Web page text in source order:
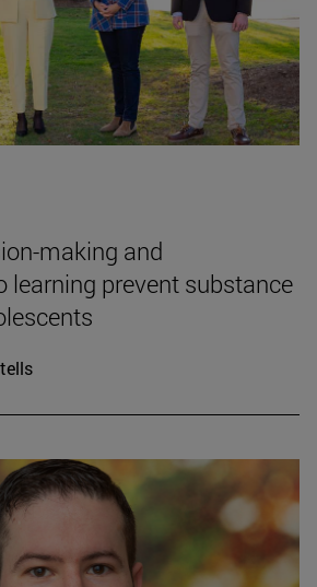
making and
prevent substance